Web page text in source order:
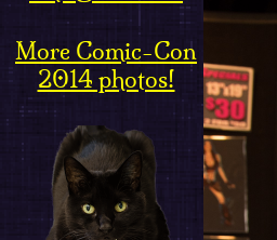
More Comic-Con
2014 photos!